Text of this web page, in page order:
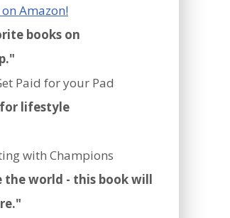
Amazon!
books on
Paid for your Pad
lifestyle
with Champions
the world - this book will